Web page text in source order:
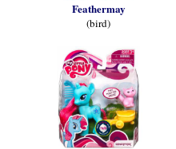
Feathermay
(bird)